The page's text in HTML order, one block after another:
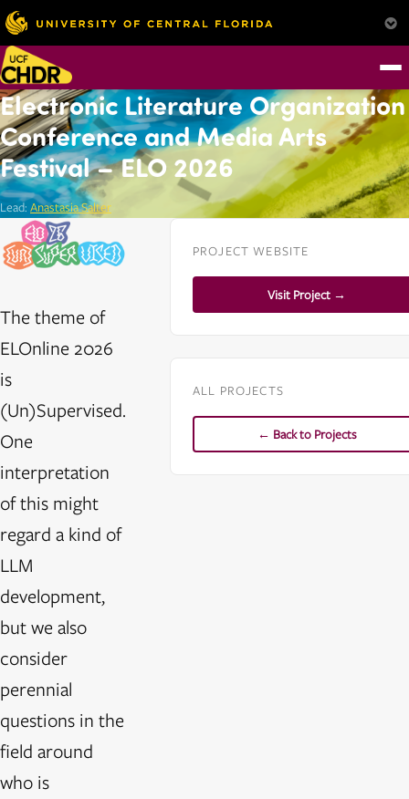
Electronic Literature Organization
Conference and Media Arts
Festival – ELO 2026
Lead: Anastasia Salter
The theme of
ELOnline 2026
is
(Un)Supervised.
One
interpretation
of this might
regard a kind of
LLM
development,
but we also
consider
perennial
questions in the
field around
who is
PROJECT WEBSITE
Visit Project →
ALL PROJECTS
← Back to Projects